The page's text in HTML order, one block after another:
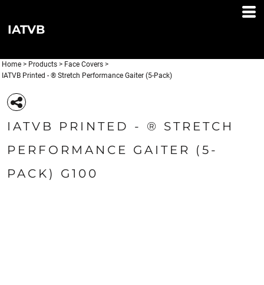
IATVB
Home > Products > Face Covers >
IATVB Printed - ® Stretch Performance Gaiter (5-Pack)
IATVB PRINTED - ® STRETCH
PERFORMANCE GAITER (5-
PACK) G100